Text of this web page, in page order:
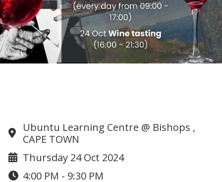
Ubuntu Learning Centre @ Bishops ,
CAPE TOWN
Thursday 24 Oct 2024
4:00 PM - 9:30 PM